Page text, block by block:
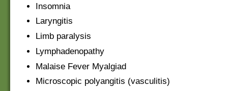
Insomnia
Laryngitis
Limb paralysis
Lymphadenopathy
Malaise Fever Myalgiad
Microscopic polyangitis (vasculitis)